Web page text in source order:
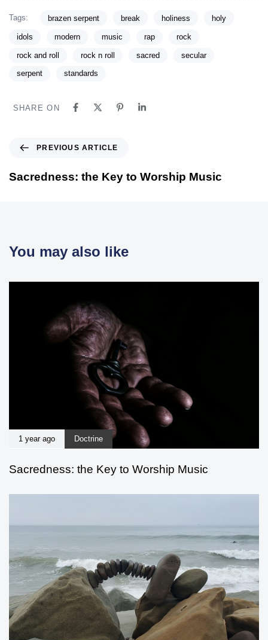
Tags: brazen serpent break holiness holy
idols modern music rap rock
rock and roll rock n roll sacred secular
serpent standards
SHARE ON
PREVIOUS ARTICLE
Sacredness: the Key to Worship Music
You may also like
1 year ago Doctrine
Sacredness: the Key to Worship Music